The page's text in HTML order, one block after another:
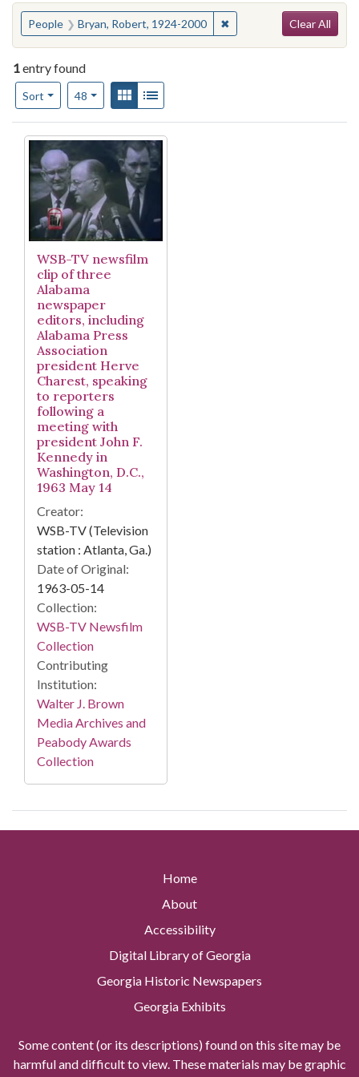
You searched for:
People Bryan, Robert, 1924-2000 ✖Remove constraint
Clear All
1entry found
Sort
Number of results to display per page
48per pageView results as:
Gallery
Search Results
WSB-TV newsfilm
clip of three
Alabama
newspaper
editors, including
Alabama Press
Association
president Herve
Charest, speaking
to reporters
following a
meeting with
president John F.
Kennedy in
Washington, D.C.,
1963 May 14
Creator:
WSB-TV (Television
station : Atlanta, Ga.)
Date of Original:
1963-05-14
Collection:
WSB-TV Newsfilm
Collection
Contributing
Institution:
Walter J. Brown
Media Archives and
Peabody Awards
Collection
Home
About
Accessibility
Digital Library of Georgia
Georgia Historic Newspapers
Georgia Exhibits
Some content (or its descriptions) found on this site may be
harmful and difficult to view. These materials may be graphic